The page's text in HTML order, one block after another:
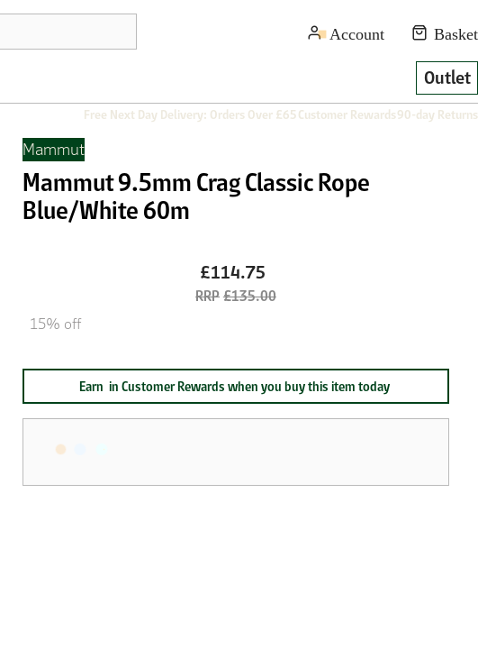
Outlet
Free Next Day Delivery: Orders Over £65Customer Rewards90-day Returns
Mammut
Mammut 9.5mm Crag Classic Rope
Blue/White 60m
£114.75
£135.00
15% off
Earn in Customer Rewards when you buy this item today